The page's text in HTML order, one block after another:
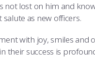
not lost on him and
as new officers.
with joy, smiles
their success is